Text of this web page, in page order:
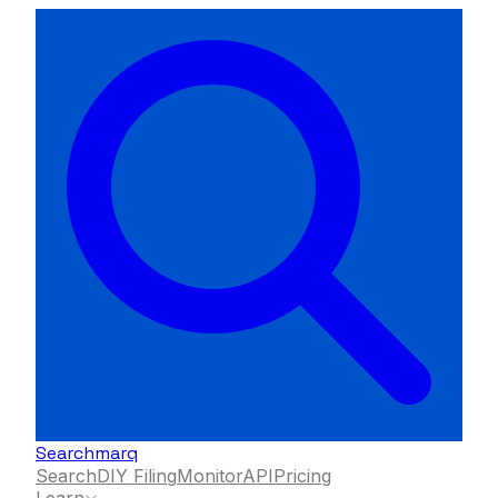
Searchmarq
SearchDIY FilingMonitorAPIPricing